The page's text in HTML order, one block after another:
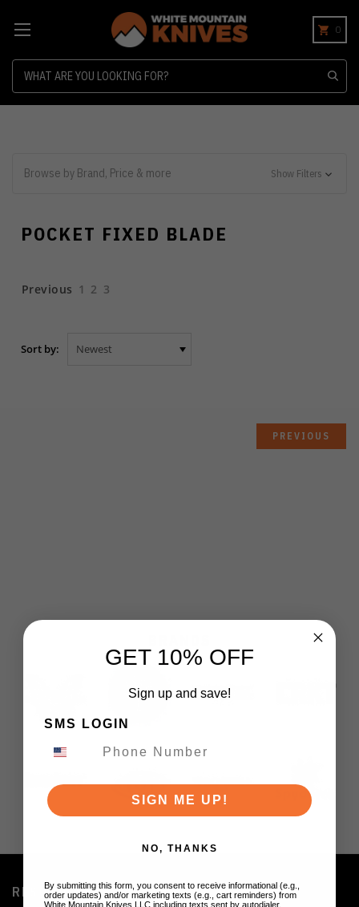
0
Browse by Brand, Price & more Show Filters
POCKET FIXED BLADE
Previous 1 2 3
Sort by:
PREVIOUS
RESOURCES
GET 10% OFF
Sign up and save!
SMS LOGIN
SIGN ME UP!
NO, THANKS
By submitting this form, you consent to receive informational (e.g.,
order updates) and/or marketing texts (e.g., cart reminders) from
White Mountain Knives LLC including texts sent by autodialer.